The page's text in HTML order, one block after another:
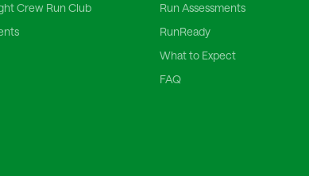
Crew Run Club
Run Assessments
RunReady
What to Expect
FAQ